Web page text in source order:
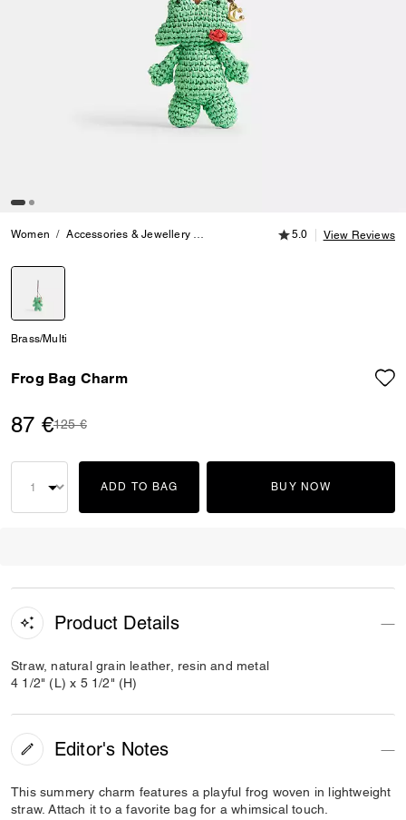
Women Accessories & Jewellery Bag Charms & Key Rings Frog Bag
5.0 out of 5
5.0 View Reviews
Brass/Multi
Frog Bag Charm
87 €Price reduced from
125 €to
ADD TO BAG BUY NOW
Product Details
Straw, natural grain leather, resin and metal
4 1/2" (L) x 5 1/2" (H)
Editor's Notes
This summery charm features a playful frog woven in lightweight
straw. Attach it to a favorite bag for a whimsical touch.